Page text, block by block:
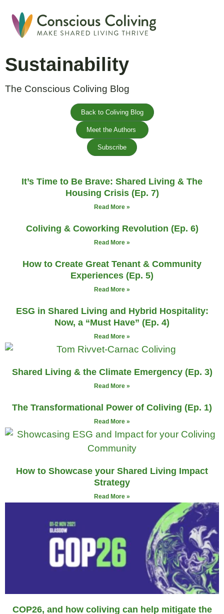
Sustainability
The Conscious Coliving Blog
Back to Coliving Blog
Meet the Authors
Subscribe
It’s Time to Be Brave: Shared Living & The
Housing Crisis (Ep. 7)
Read More »
Coliving & Coworking Revolution (Ep. 6)
Read More »
How to Create Great Tenant & Community
Experiences (Ep. 5)
Read More »
ESG in Shared Living and Hybrid Hospitality:
Now, a “Must Have” (Ep. 4)
Read More »
Shared Living & the Climate Emergency (Ep. 3)
Read More »
The Transformational Power of Coliving (Ep. 1)
Read More »
How to Showcase your Shared Living Impact
Strategy
Read More »
COP26, and how coliving can help mitigate the